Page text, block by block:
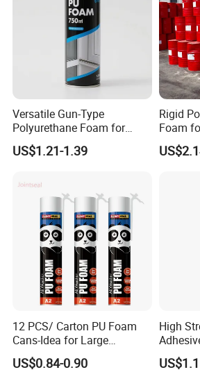
Versatile Gun-Type
Polyurethane Foam for
Seamless Window Filling
US$1.21-1.39
Rigid
Foam
12 PCS/ Carton PU Foam
Cans-Idea for Large
Gaps&Insulation Projects
US$0.84-0.90
High